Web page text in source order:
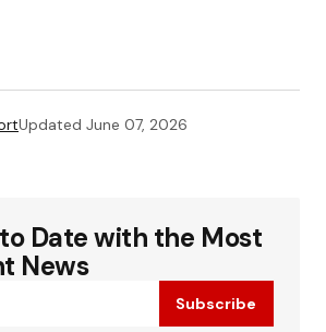
Updated June 07, 2026
Date with the Most
News
Subscribe